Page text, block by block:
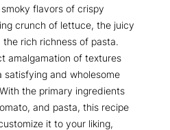
flavors of crispy
crunch of lettuce, the juicy
rich richness of pasta.
amalgamation of textures
satisfying and wholesome
the primary ingredients
and pasta, this recipe
it to your liking,